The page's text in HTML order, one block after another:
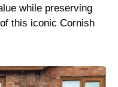
while preserving
this iconic Cornish